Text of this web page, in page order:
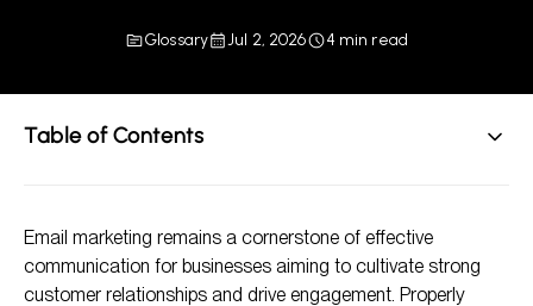
Glossary Jul 2, 2026 4 min read
Table of Contents
Building Your Email List
Crafting Effective Email Campaigns
Email marketing remains a cornerstone of effective
communication for businesses aiming to cultivate strong
customer relationships and drive engagement. Properly